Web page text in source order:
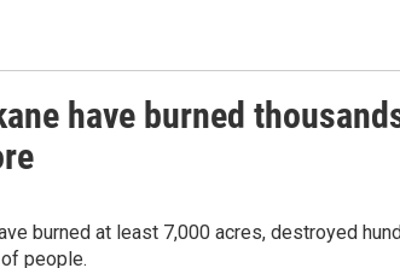
have burned
burned at least 7,000 acres, destroyed
people.